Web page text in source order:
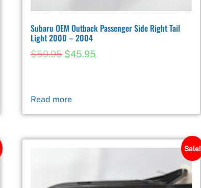
Subaru OEM Outback Passenger Side Right Tail
Light 2000 – 2004
$59.95 $45.95
Read more
Sale!